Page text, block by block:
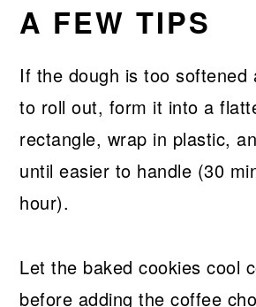
A FEW TIPS
If the dough is too softened
to roll out, form it into a
rectangle, wrap in plastic,
until easier to handle (30
hour).
Let the baked cookies cool
before adding the coffee